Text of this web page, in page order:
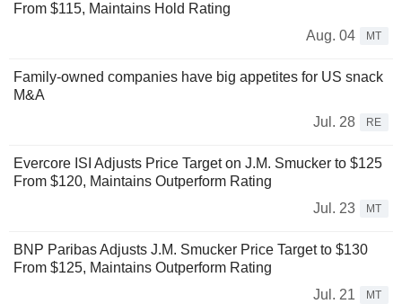
From $115, Maintains Hold Rating
Aug. 04
MT
Family-owned companies have big appetites for US snack
M&A
Jul. 28
RE
Evercore ISI Adjusts Price Target on J.M. Smucker to $125
From $120, Maintains Outperform Rating
Jul. 23
MT
BNP Paribas Adjusts J.M. Smucker Price Target to $130
From $125, Maintains Outperform Rating
Jul. 21
MT